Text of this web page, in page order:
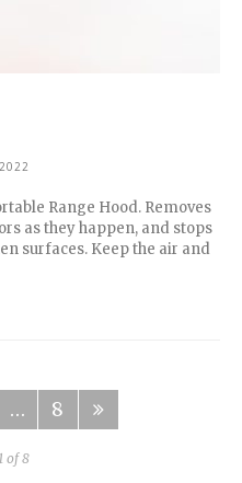
Range Hood. Removes
as they happen, and stops
surfaces. Keep the air and
… 8
of 8